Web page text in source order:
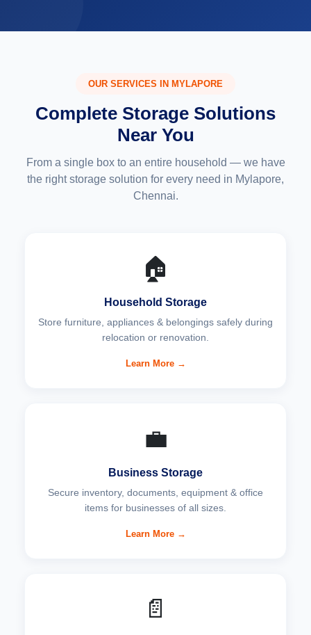
OUR SERVICES IN MYLAPORE
Complete Storage Solutions
Near You
From a single box to an entire household — we have
the right storage solution for every need in Mylapore,
Chennai.
🏠
Household Storage
Store furniture, appliances & belongings safely during
relocation or renovation.
Learn More →
💼
Business Storage
Secure inventory, documents, equipment & office
items for businesses of all sizes.
Learn More →
📄